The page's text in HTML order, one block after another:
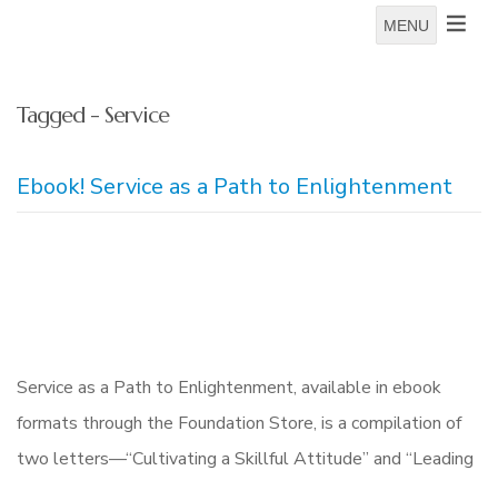
MENU
Tagged - Service
Ebook! Service as a Path to Enlightenment
Service as a Path to Enlightenment, available in ebook
formats through the Foundation Store, is a compilation of
two letters—“Cultivating a Skillful Attitude” and “Leading